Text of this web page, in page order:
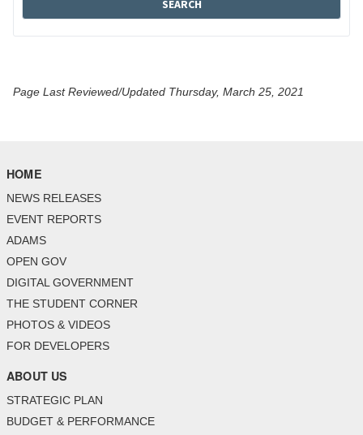
Page Last Reviewed/Updated Thursday, March 25, 2021
HOME
NEWS RELEASES
EVENT REPORTS
ADAMS
OPEN GOV
DIGITAL GOVERNMENT
THE STUDENT CORNER
PHOTOS & VIDEOS
FOR DEVELOPERS
ABOUT US
STRATEGIC PLAN
BUDGET & PERFORMANCE